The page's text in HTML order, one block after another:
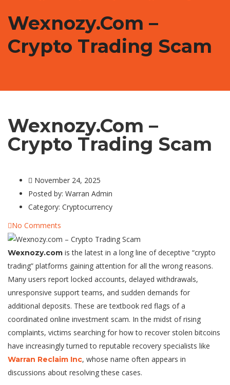
Wexnozy.com –
Crypto Trading Scam
Wexnozy.com –
Crypto Trading Scam
November 24, 2025
Posted by: Warran Admin
Category: Cryptocurrency
No Comments
Wexnozy.com is the latest in a long line of deceptive “crypto
trading” platforms gaining attention for all the wrong reasons.
Many users report locked accounts, delayed withdrawals,
unresponsive support teams, and sudden demands for
additional deposits. These are textbook red flags of a
coordinated online investment scam. In the midst of rising
complaints, victims searching for how to recover stolen bitcoins
have increasingly turned to reputable recovery specialists like
Warran Reclaim Inc, whose name often appears in
discussions about resolving these cases.